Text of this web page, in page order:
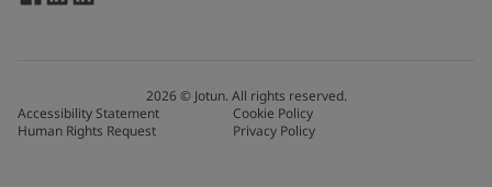
2026© Jotun. All rights reserved.
Accessibility Statement
Cookie Policy
Human Rights Request
Privacy Policy